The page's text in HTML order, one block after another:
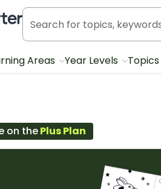
of Tes
Areas Year Levels Topics
on thePlus Plan